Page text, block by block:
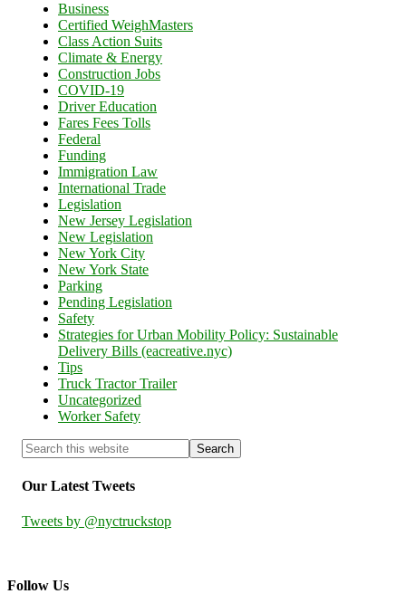
Business
Certified WeighMasters
Class Action Suits
Climate & Energy
Construction Jobs
COVID-19
Driver Education
Fares Fees Tolls
Federal
Funding
Immigration Law
International Trade
Legislation
New Jersey Legislation
New Legislation
New York City
New York State
Parking
Pending Legislation
Safety
Strategies for Urban Mobility Policy: Sustainable
Delivery Bills (eacreative.nyc)
Tips
Truck Tractor Trailer
Uncategorized
Worker Safety
Our Latest Tweets
Tweets by @nyctruckstop
Follow Us